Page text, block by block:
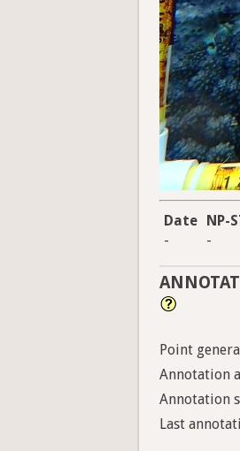
Date NP-
-
-
Point
Annotation
Annotation
Last